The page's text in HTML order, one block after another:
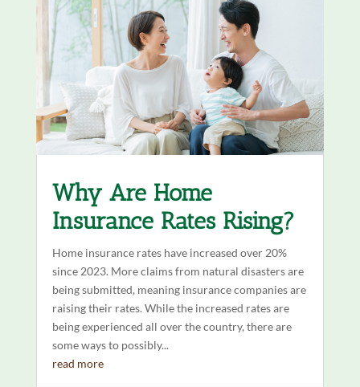
Why Are Home
Insurance Rates Rising?
Home insurance rates have increased over 20%
since 2023. More claims from natural disasters are
being submitted, meaning insurance companies are
raising their rates. While the increased rates are
being experienced all over the country, there are
some ways to possibly...
read more